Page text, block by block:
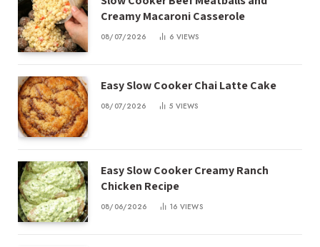
Creamy Macaroni Casserole
08/07/2026 6 VIEWS
Easy Slow Cooker Chai Latte Cake
08/07/2026 5 VIEWS
Easy Slow Cooker Creamy Ranch
Chicken Recipe
08/06/2026 16 VIEWS